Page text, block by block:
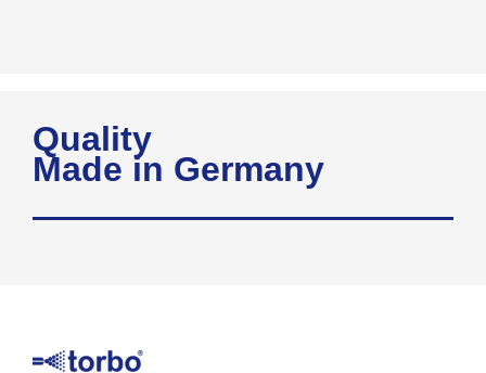
Quality
Made in Germany